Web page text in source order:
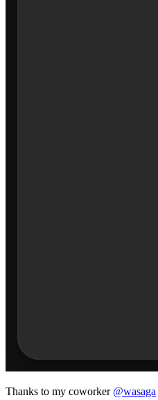
Thanks to my coworker @wasaga